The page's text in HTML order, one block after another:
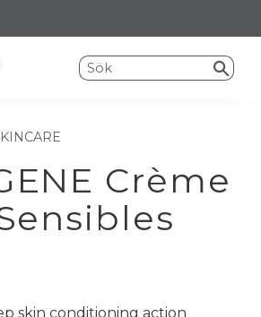
Crème
skin conditioning action